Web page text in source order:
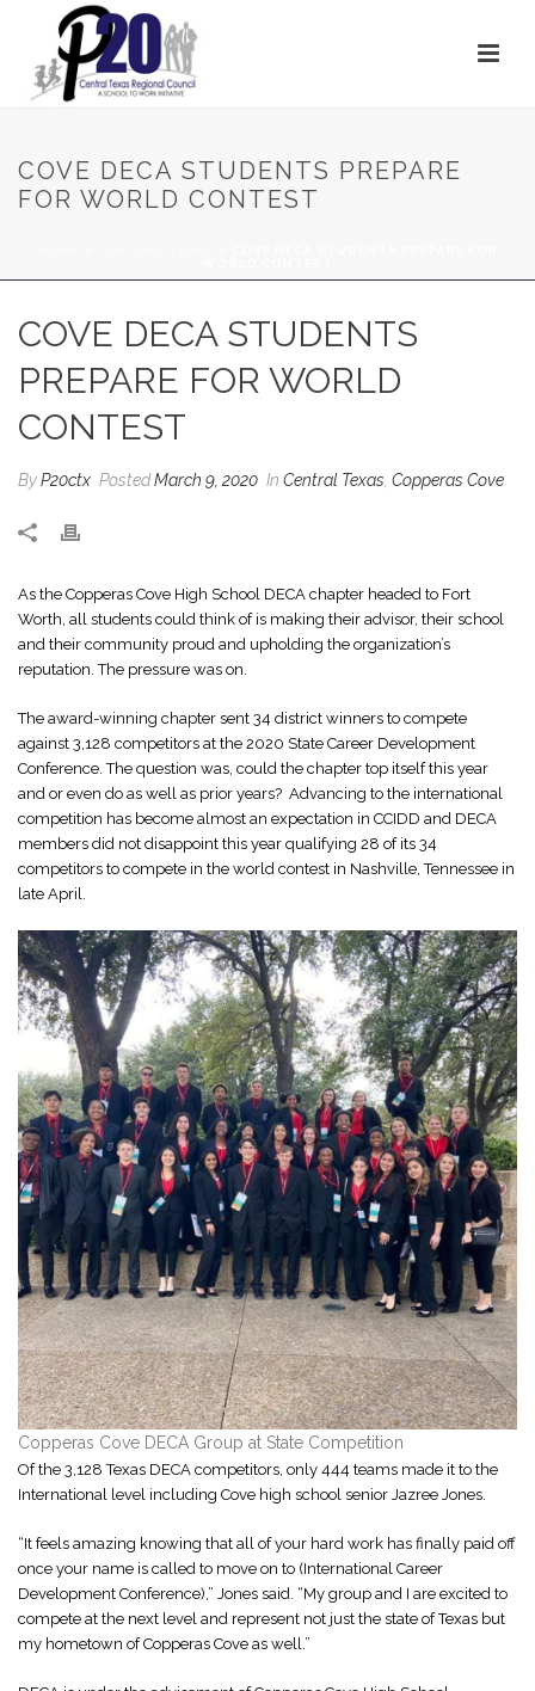
COVE DECA STUDENTS PREPARE
FOR WORLD CONTEST
COVE DECA STUDENTS
PREPARE FOR WORLD
CONTEST
ByP20ctx PostedMarch 9, 2020 In Central Texas Copperas Cove
As the Copperas Cove High School DECA chapter headed to Fort
Worth, all students could think of is making their advisor, their school
and their community proud and upholding the organization’s
reputation. The pressure was on.
The award-winning chapter sent 34 district winners to compete
against 3,128 competitors at the 2020 State Career Development
Conference. The question was, could the chapter top itself this year
and or even do as well as prior years? Advancing to the international
competition has become almost an expectation in CCIDD and DECA
members did not disappoint this year qualifying 28 of its 34
competitors to compete in the world contest in Nashville, Tennessee in
late April.
Copperas Cove DECA Group at State Competition
Of the 3,128 Texas DECA competitors, only 444 teams made it to the
International level including Cove high school senior Jazree Jones.
“It feels amazing knowing that all of your hard work has finally paid off
once your name is called to move on to (International Career
Development Conference),” Jones said. “My group and I are excited to
compete at the next level and represent not just the state of Texas but
my hometown of Copperas Cove as well.”